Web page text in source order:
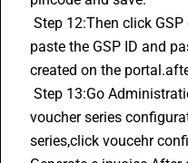
paste the GSP ID and
created on the
voucher series
series,click voucehr